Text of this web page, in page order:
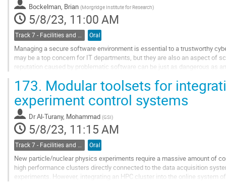
Bockelman, Brian (Morgridge Institute for Research)
5/8/23, 11:00 AM
Oral
Managing a secure software environment is essential to a trustworthy
may be a top concern for IT departments, but they are also an aspect of
reputation caused by problematic software can be just as dangerous as
Go
to
contribution
page
173. Modular toolsets for
experiment control systems
DrAl-Turany, Mohammad (GSI)
5/8/23, 11:15 AM
Track 7 - Facilities and Virtualization Oral
New particle/nuclear physics experiments require a massive amount of
high performance clusters directly connected to the data acquisition
experiments. However, integrating an HPC cluster into the online system